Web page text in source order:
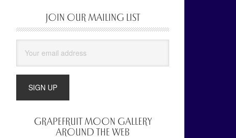
Sidebar
JOIN OUR MAILING LIST
GRAPEFRUIT MOON GALLERY
AROUND THE WEB